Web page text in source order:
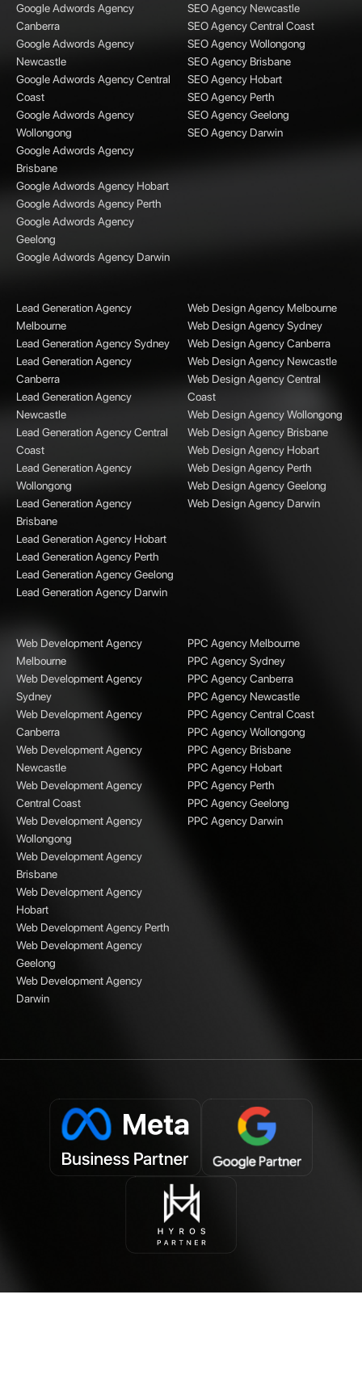
Google Adwords Agency
Canberra
Google Adwords Agency
Newcastle
Google Adwords Agency Central
Coast
Google Adwords Agency
Wollongong
Google Adwords Agency
Brisbane
Google Adwords Agency Hobart
Google Adwords Agency Perth
Google Adwords Agency
Geelong
Google Adwords Agency Darwin
SEO Agency Newcastle
SEO Agency Central Coast
SEO Agency Wollongong
SEO Agency Brisbane
SEO Agency Hobart
SEO Agency Perth
SEO Agency Geelong
SEO Agency Darwin
Lead Generation Agency
Melbourne
Lead Generation Agency Sydney
Lead Generation Agency
Canberra
Lead Generation Agency
Newcastle
Lead Generation Agency Central
Coast
Lead Generation Agency
Wollongong
Lead Generation Agency
Brisbane
Lead Generation Agency Hobart
Lead Generation Agency Perth
Lead Generation Agency Geelong
Lead Generation Agency Darwin
Web Design Agency Melbourne
Web Design Agency Sydney
Web Design Agency Canberra
Web Design Agency Newcastle
Web Design Agency Central
Coast
Web Design Agency Wollongong
Web Design Agency Brisbane
Web Design Agency Hobart
Web Design Agency Perth
Web Design Agency Geelong
Web Design Agency Darwin
Web Development Agency
Melbourne
Web Development Agency
Sydney
Web Development Agency
Canberra
Web Development Agency
Newcastle
Web Development Agency
Central Coast
Web Development Agency
Wollongong
Web Development Agency
Brisbane
Web Development Agency
Hobart
Web Development Agency Perth
Web Development Agency
Geelong
Web Development Agency
Darwin
PPC Agency Melbourne
PPC Agency Sydney
PPC Agency Canberra
PPC Agency Newcastle
PPC Agency Central Coast
PPC Agency Wollongong
PPC Agency Brisbane
PPC Agency Hobart
PPC Agency Perth
PPC Agency Geelong
PPC Agency Darwin